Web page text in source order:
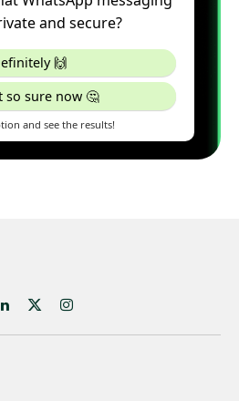
LinkedIn
X
(Twitter)
Instagram